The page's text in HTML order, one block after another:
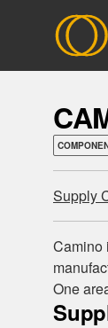
Supply
Camino
One